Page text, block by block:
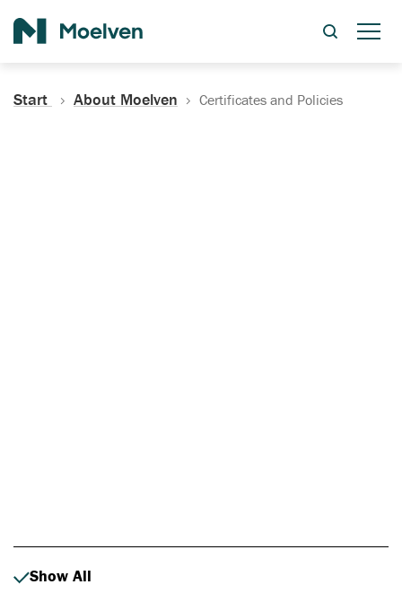
Start About Moelven Certificates and Policies
Show All